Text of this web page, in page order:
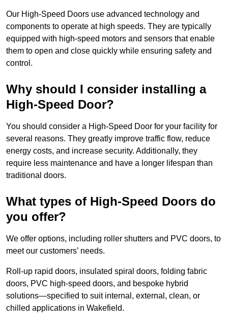
Our High-Speed Doors use advanced technology and
components to operate at high speeds. They are typically
equipped with high-speed motors and sensors that enable
them to open and close quickly while ensuring safety and
control.
Why should I consider installing a
High-Speed Door?
You should consider a High-Speed Door for your facility for
several reasons. They greatly improve traffic flow, reduce
energy costs, and increase security. Additionally, they
require less maintenance and have a longer lifespan than
traditional doors.
What types of High-Speed Doors do
you offer?
We offer options, including roller shutters and PVC doors, to
meet our customers’ needs.
Roll-up rapid doors, insulated spiral doors, folding fabric
doors, PVC high-speed doors, and bespoke hybrid
solutions—specified to suit internal, external, clean, or
chilled applications in Wakefield.